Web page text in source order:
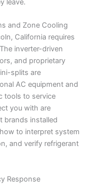
leave.
and Zone Cooling
California requires
inverter-driven
and proprietary
splits are
AC equipment and
tools to service
you with are
brands installed
to interpret system
and verify refrigerant
Response